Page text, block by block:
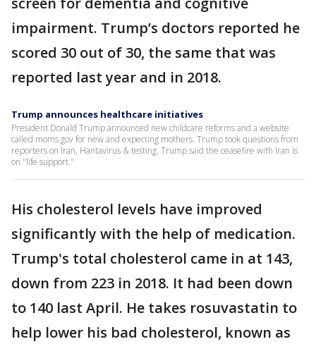
impairment. Trump’s doctors reported he
scored 30 out of 30, the same that was
reported last year and in 2018.
Trump announces healthcare initiatives
President Donald Trump announced new childcare reforms and a website
called moms.gov for new and expecting mothers. Trump took questions from
reporters on Iran, Hantavirus & testing. Trump said the ceasefire with Iran is
on "life support."
His cholesterol levels have improved
significantly with the help of medication.
Trump's total cholesterol came in at 143,
down from 223 in 2018. It had been down
to 140 last April. He takes rosuvastatin to
help lower his bad cholesterol, known as